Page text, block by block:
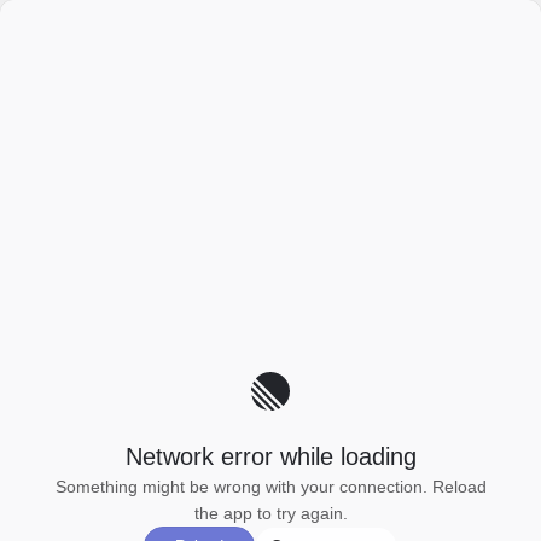
Network error while loading
Something might be wrong with your connection. Reload
the app to try again.